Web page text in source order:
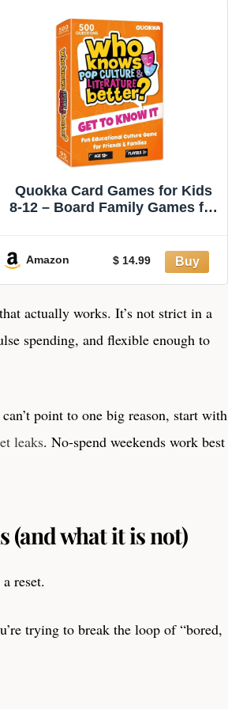
8+ (Amazon
Exclusive)
Quokka Card Games for Kids
8-12 – Board Family Games for
and Travel Fun – Who Knows
Culture and Literature Better
Amazon $ 14.99
actually works. It’s not strict in a
spending, and flexible enough to
point to one big reason, start with
leaks. No-spend weekends work best
(and what it is not)
reset.
trying to break the loop of “bored,